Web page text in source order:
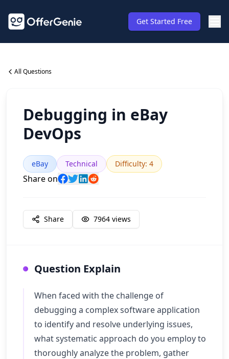
Get Started Free
All Questions
Debugging in eBay
DevOps
eBay Technical Difficulty: 4
Share on
Share 7964 views
Question Explain
When faced with the challenge of
debugging a complex software application
to identify and resolve underlying issues,
what systematic approach do you employ to
thoroughly analyze the problem, gather